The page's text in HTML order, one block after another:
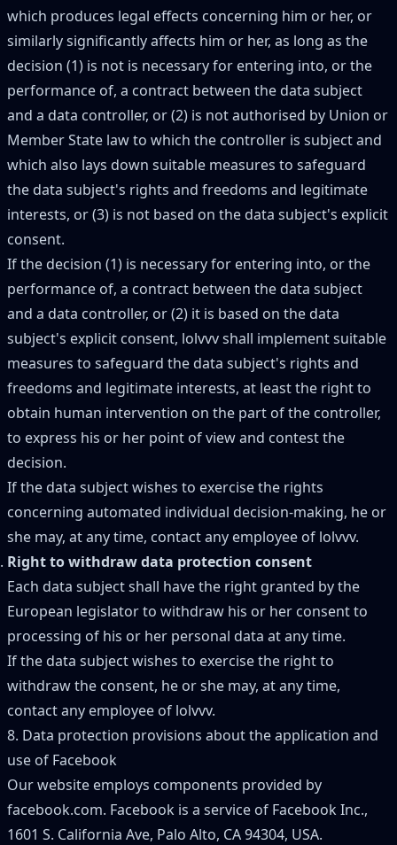
which produces legal effects concerning him or her, or
similarly significantly affects him or her, as long as the
decision (1) is not is necessary for entering into, or the
performance of, a contract between the data subject
and a data controller, or (2) is not authorised by Union or
Member State law to which the controller is subject and
which also lays down suitable measures to safeguard
the data subject's rights and freedoms and legitimate
interests, or (3) is not based on the data subject's explicit
consent.
If the decision (1) is necessary for entering into, or the
performance of, a contract between the data subject
and a data controller, or (2) it is based on the data
subject's explicit consent, lolvvv shall implement suitable
measures to safeguard the data subject's rights and
freedoms and legitimate interests, at least the right to
obtain human intervention on the part of the controller,
to express his or her point of view and contest the
decision.
If the data subject wishes to exercise the rights
concerning automated individual decision-making, he or
she may, at any time, contact any employee of lolvvv.
Right to withdraw data protection consent
Each data subject shall have the right granted by the
European legislator to withdraw his or her consent to
processing of his or her personal data at any time.
If the data subject wishes to exercise the right to
withdraw the consent, he or she may, at any time,
contact any employee of lolvvv.
8. Data protection provisions about the application and
use of Facebook
Our website employs components provided by
facebook.com. Facebook is a service of Facebook Inc.,
1601 S. California Ave, Palo Alto, CA 94304, USA.